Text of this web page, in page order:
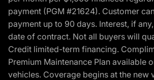
payment (PGM #21624). Customer
payment up to 90 days. Interest, if
date of contract. Not all buyers will
Credit limited-term financing.
Premium Maintenance Plan available
vehicles. Coverage begins at the new